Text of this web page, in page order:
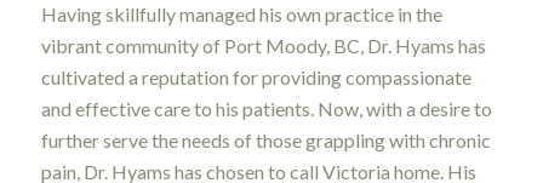
Having skillfully managed his own practice in the
vibrant community of Port Moody, BC, Dr. Hyams has
cultivated a reputation for providing compassionate
and effective care to his patients. Now, with a desire to
further serve the needs of those grappling with chronic
pain, Dr. Hyams has chosen to call Victoria home. His